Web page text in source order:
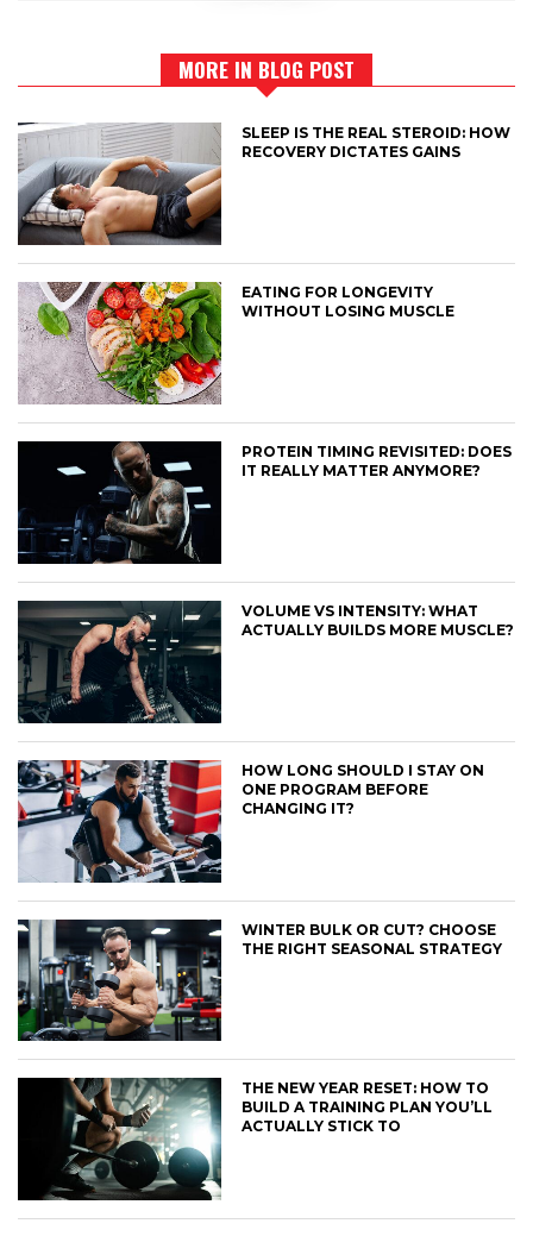
MORE IN BLOG POST
SLEEP IS THE REAL STEROID: HOW
RECOVERY DICTATES GAINS
EATING FOR LONGEVITY
WITHOUT LOSING MUSCLE
PROTEIN TIMING REVISITED: DOES
IT REALLY MATTER ANYMORE?
VOLUME VS INTENSITY: WHAT
ACTUALLY BUILDS MORE MUSCLE?
HOW LONG SHOULD I STAY ON
ONE PROGRAM BEFORE
CHANGING IT?
WINTER BULK OR CUT? CHOOSE
THE RIGHT SEASONAL STRATEGY
THE NEW YEAR RESET: HOW TO
BUILD A TRAINING PLAN YOU’LL
ACTUALLY STICK TO